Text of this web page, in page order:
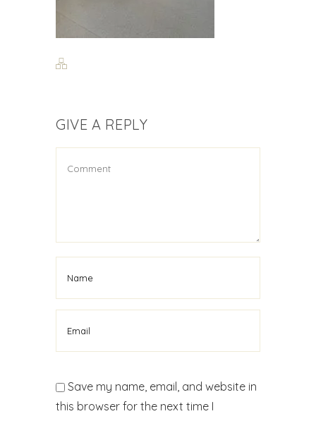
GIVE A REPLY
Save my name, email, and website in
this browser for the next time I